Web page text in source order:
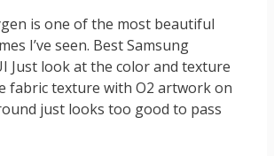
is one of the most beautiful
I’ve seen. Best Samsung
Just look at the color and texture
fabric texture with O2 artwork on
just looks too good to pass